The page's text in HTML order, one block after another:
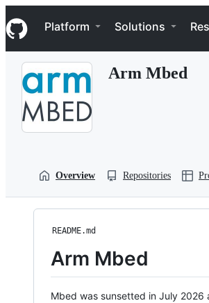
k
i
p
Navigation Menu
Platform Solutions
Arm Mbed
Overview Repositories
README.md
Arm Mbed
Mbed was sunsetted in July 2026